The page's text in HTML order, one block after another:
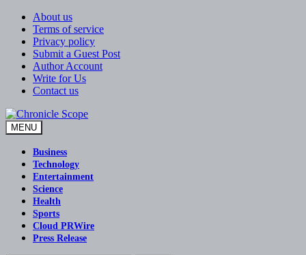
Skip
content
About us
Terms of service
Privacy policy
Submit a Guest Post
Author Account
Write for Us
Contact us
Chronicle Scope
MENU
Business
Technology
Entertainment
Science
Health
Sports
Cloud PRWire
Press Release